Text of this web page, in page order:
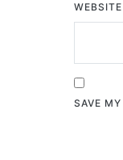
WEBSITE
SAVE